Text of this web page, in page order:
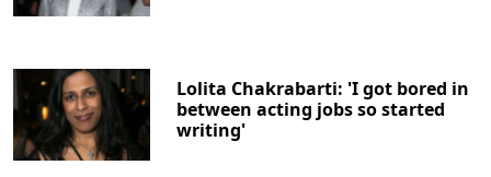
Lolita Chakrabarti: 'I got bored in
between acting jobs so started
writing'